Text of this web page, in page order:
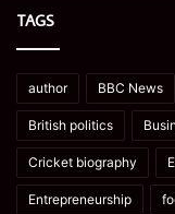
TAGS
author BBC News
British politics
Cricket biography
Entrepreneurship